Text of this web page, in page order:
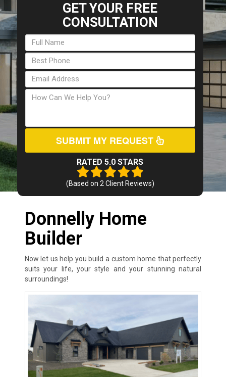
GET YOUR FREE
CONSULTATION
SUBMIT MY REQUEST
RATED 5.0 STARS
(Based on 2 Client Reviews)
Donnelly Home
Builder
Now let us help you build a custom home that perfectly
suits your life, your style and your stunning natural
surroundings!